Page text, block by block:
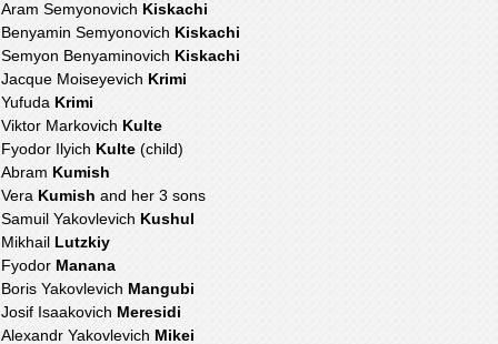
Aram Semyonovich Kiskachi
Benyamin Semyonovich Kiskachi
Semyon Benyaminovich Kiskachi
Jacque Moiseyevich Krimi
Yufuda Krimi
Viktor Markovich Kulte
Fyodor Ilyich Kulte (child)
Abram Kumish
Vera Kumish and her 3 sons
Samuil Yakovlevich Kushul
Mikhail Lutzkiy
Fyodor Manana
Boris Yakovlevich Mangubi
Josif Isaakovich Meresidi
Alexandr Yakovlevich Mikei